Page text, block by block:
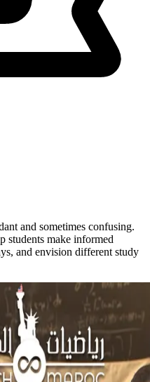
and sometimes confusing.
students make informed
and envision different study